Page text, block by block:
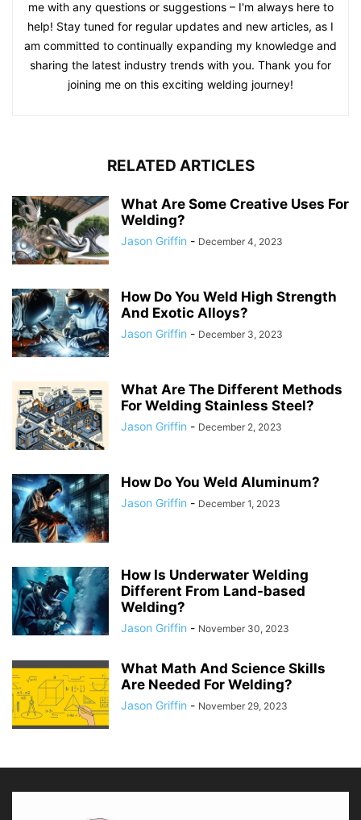
me with any questions or suggestions – I'm always here to
help! Stay tuned for regular updates and new articles, as I
am committed to continually expanding my knowledge and
sharing the latest industry trends with you. Thank you for
joining me on this exciting welding journey!
RELATED ARTICLES
What Are Some Creative Uses For
Welding?
Jason Griffin - December 4, 2023
How Do You Weld High Strength
And Exotic Alloys?
Jason Griffin - December 3, 2023
What Are The Different Methods
For Welding Stainless Steel?
Jason Griffin - December 2, 2023
How Do You Weld Aluminum?
Jason Griffin - December 1, 2023
How Is Underwater Welding
Different From Land-based
Welding?
Jason Griffin - November 30, 2023
What Math And Science Skills
Are Needed For Welding?
Jason Griffin - November 29, 2023